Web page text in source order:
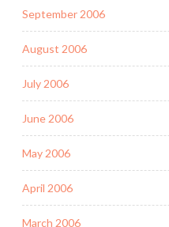
September 2006
August 2006
July 2006
June 2006
May 2006
April 2006
March 2006